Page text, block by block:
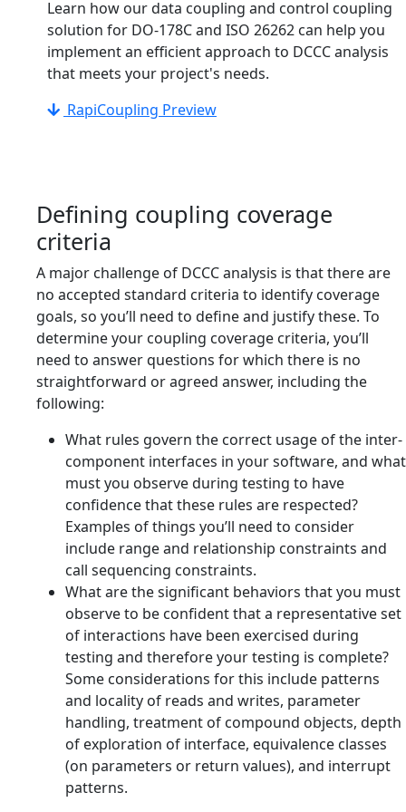
Learn how our data coupling and control coupling
solution for DO-178C and ISO 26262 can help you
implement an efficient approach to DCCC analysis
that meets your project's needs.
RapiCoupling Preview
Defining coupling coverage
criteria
A major challenge of DCCC analysis is that there are
no accepted standard criteria to identify coverage
goals, so you’ll need to define and justify these. To
determine your coupling coverage criteria, you’ll
need to answer questions for which there is no
straightforward or agreed answer, including the
following:
What rules govern the correct usage of the inter-
component interfaces in your software, and what
must you observe during testing to have
confidence that these rules are respected?
Examples of things you’ll need to consider
include range and relationship constraints and
call sequencing constraints.
What are the significant behaviors that you must
observe to be confident that a representative set
of interactions have been exercised during
testing and therefore your testing is complete?
Some considerations for this include patterns
and locality of reads and writes, parameter
handling, treatment of compound objects, depth
of exploration of interface, equivalence classes
(on parameters or return values), and interrupt
patterns.